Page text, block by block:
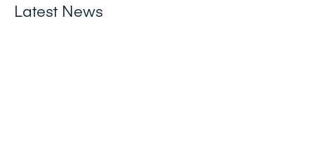
Latest News